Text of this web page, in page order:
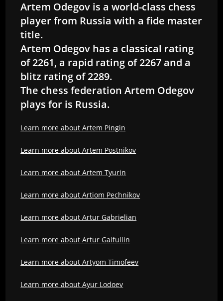
Artem Odegov is a world-class chess
player from Russia with a fide master
title.
Artem Odegov has a classical rating
of 2261, a rapid rating of 2267 and a
blitz rating of 2289.
The chess federation Artem Odegov
plays for is Russia.
Learn more about Artem Pingin
Learn more about Artem Postnikov
Learn more about Artem Tyurin
Learn more about Artiom Pechnikov
Learn more about Artur Gabrielian
Learn more about Artur Gaifullin
Learn more about Artyom Timofeev
Learn more about Ayur Lodoev